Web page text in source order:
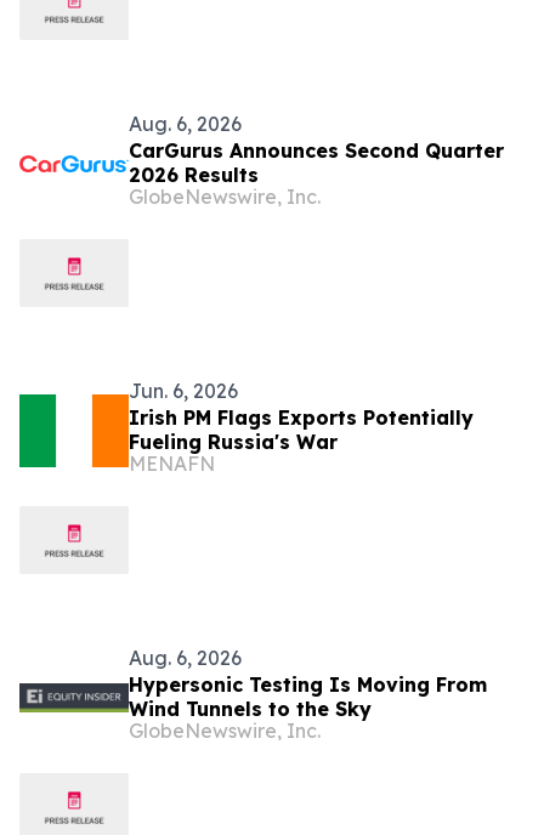
Aug. 6, 2026
CarGurus Announces Second Quarter
2026 Results
GlobeNewswire, Inc.
Jun. 6, 2026
Irish PM Flags Exports Potentially
Fueling Russia's War
MENAFN
Aug. 6, 2026
Hypersonic Testing Is Moving From
Wind Tunnels to the Sky
GlobeNewswire, Inc.